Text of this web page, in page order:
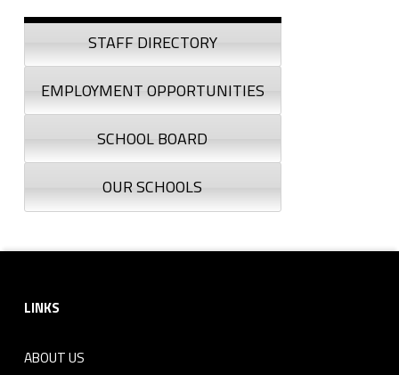
Sidebar
STAFF DIRECTORY
EMPLOYMENT OPPORTUNITIES
SCHOOL BOARD
OUR SCHOOLS
LINKS
ABOUT US